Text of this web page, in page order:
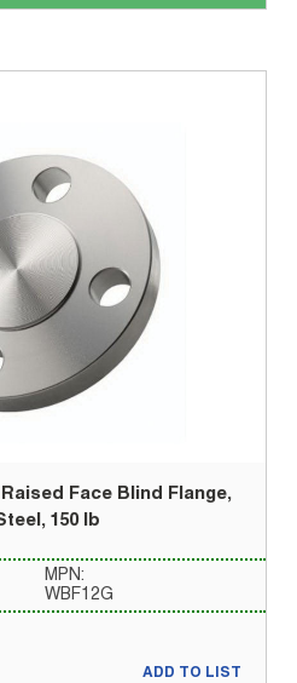
Face Blind Flange,
150 lb
MPN:
WBF12G
ADD TO LIST